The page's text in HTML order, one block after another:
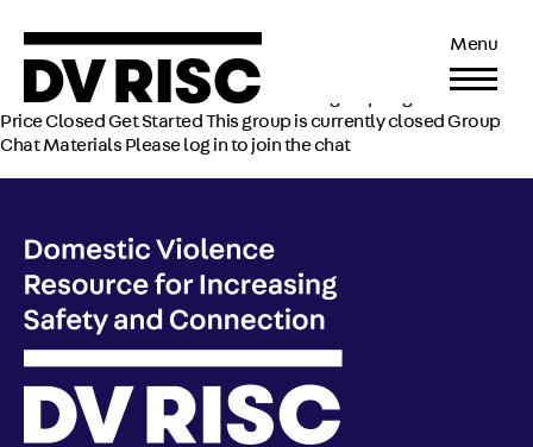
Menu
Uploaded by Shashika Peeligama on
Current Status Not Enrolled Enroll in this group to get access
Price Closed Get Started This group is currently closed Group
Chat Materials Please log in to join the chat